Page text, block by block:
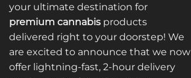
your ultimate destination for
premium cannabis products
delivered right to your doorstep! We
are excited to announce that we now
offer lightning-fast, 2-hour delivery